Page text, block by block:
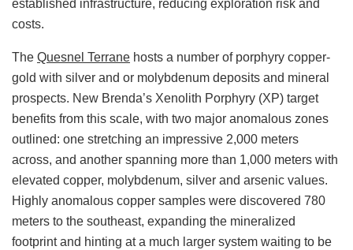
established infrastructure, reducing exploration risk and
costs.
The Quesnel Terrane hosts a number of porphyry copper-
gold with silver and or molybdenum deposits and mineral
prospects. New Brenda’s Xenolith Porphyry (XP) target
benefits from this scale, with two major anomalous zones
outlined: one stretching an impressive 2,000 meters
across, and another spanning more than 1,000 meters with
elevated copper, molybdenum, silver and arsenic values.
Highly anomalous copper samples were discovered 780
meters to the southeast, expanding the mineralized
footprint and hinting at a much larger system waiting to be